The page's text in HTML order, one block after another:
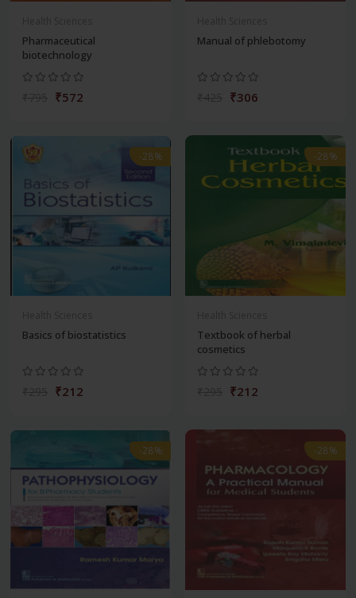
Pharmaceutical
biotechnology
₹572
Manual of phlebotomy
₹306
-28%
Basics of biostatistics
₹212
-28%
Textbook of herbal
cosmetics
₹212
-28% -28%